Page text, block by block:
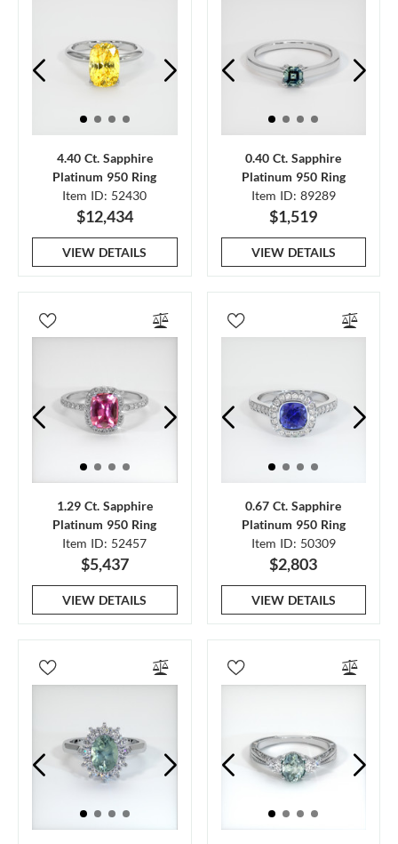
4.40 Ct. Sapphire
Platinum 950 Ring
Item ID: 52430
$12,434
VIEW DETAILS
0.40 Ct. Sapphire
Platinum 950 Ring
Item ID: 89289
$1,519
VIEW DETAILS
1.29 Ct. Sapphire
Platinum 950 Ring
Item ID: 52457
$5,437
VIEW DETAILS
0.67 Ct. Sapphire
Platinum 950 Ring
Item ID: 50309
$2,803
VIEW DETAILS